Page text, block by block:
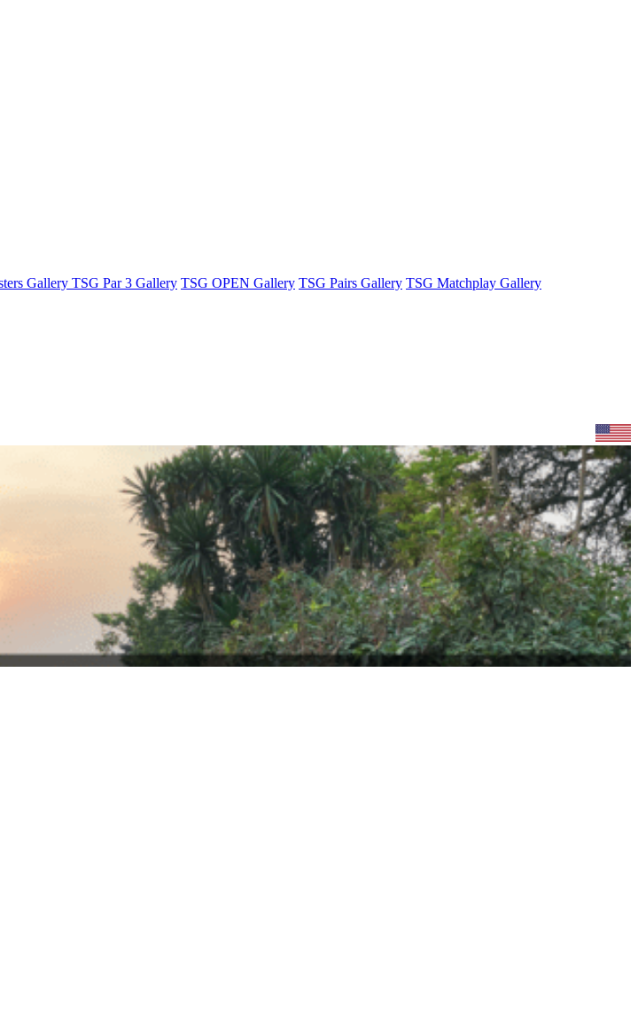
Gallery TSG Par 3 Gallery TSG OPEN Gallery TSG Pairs Gallery TSG Matchplay Gallery